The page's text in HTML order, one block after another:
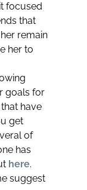
focused
that
remain
her to
goals for
have
get
of
has
here.
suggest